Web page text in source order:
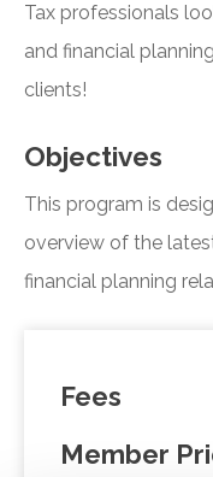
Tax professionals
and financial
clients!
Objectives
This program is
overview of the
financial planning
Fees
Member